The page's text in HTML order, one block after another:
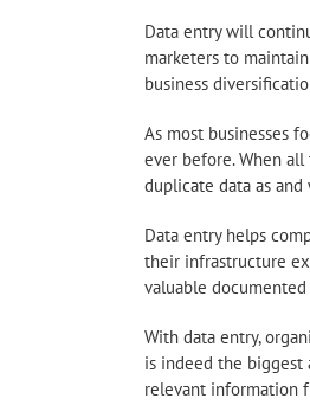
Data entry will
marketers to
business
As most businesses
ever before. When
duplicate data as and
Data entry helps
their infrastructure
valuable
With data entry,
is indeed the biggest
relevant information